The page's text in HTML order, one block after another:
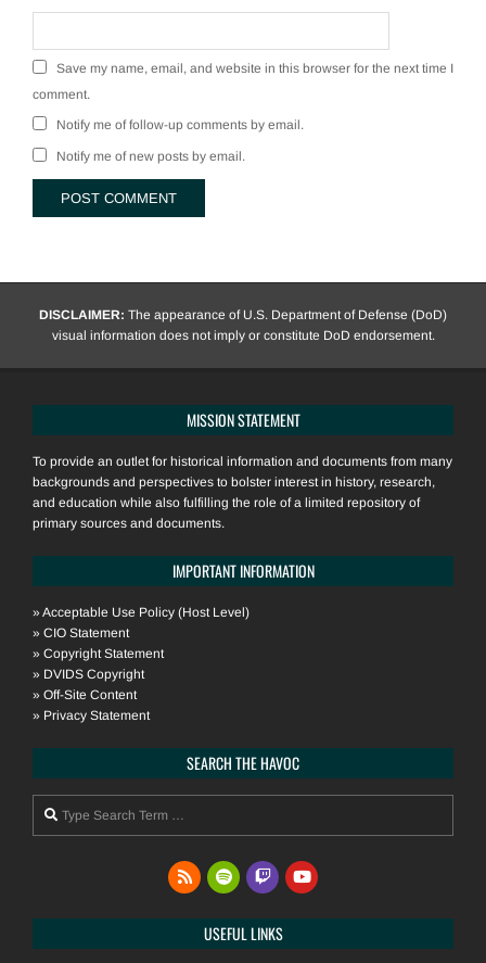
Save my name, email, and website in this browser for the next time I
comment.
Notify me of follow-up comments by email.
Notify me of new posts by email.
DISCLAIMER: The appearance of U.S. Department of Defense (DoD)
visual information does not imply or constitute DoD endorsement.
MISSION STATEMENT
To provide an outlet for historical information and documents from many
backgrounds and perspectives to bolster interest in history, research,
and education while also fulfilling the role of a limited repository of
primary sources and documents.
IMPORTANT INFORMATION
» Acceptable Use Policy (Host Level)
» CIO Statement
» Copyright Statement
» DVIDS Copyright
» Off-Site Content
» Privacy Statement
SEARCH THE HAVOC
USEFUL LINKS